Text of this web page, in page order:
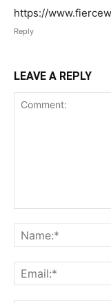
https://
Reply
LEAVE A REPLY